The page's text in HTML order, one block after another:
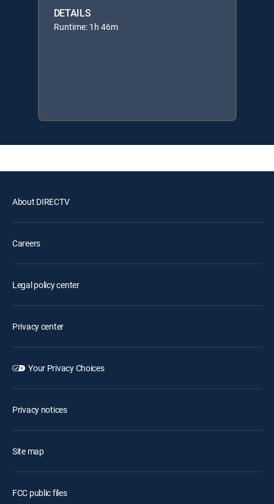
DETAILS
Runtime: 1h 46m
About DIRECTV
Careers
Legal policy center
Privacy center
Your Privacy Choices
Privacy notices
Site map
FCC public files